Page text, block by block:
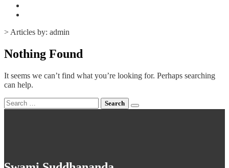
> Articles by: admin
Nothing Found
It seems we can’t find what you’re looking for. Perhaps searching
can help.
Search
for: